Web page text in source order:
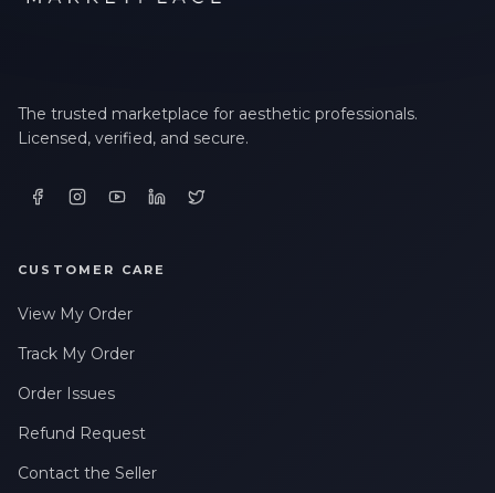
The trusted marketplace for aesthetic professionals.
Licensed, verified, and secure.
CUSTOMER CARE
View My Order
Track My Order
Order Issues
Refund Request
Contact the Seller